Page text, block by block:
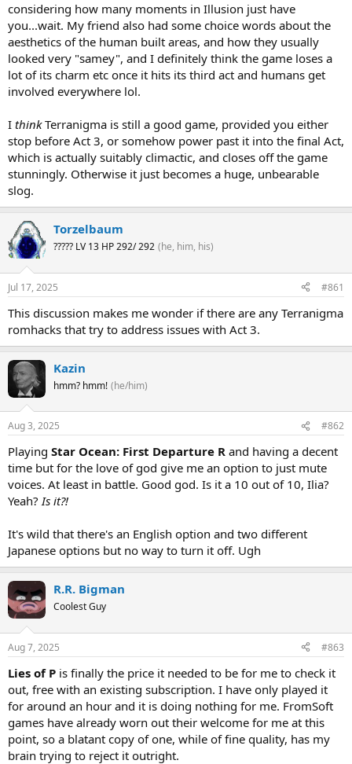
immediate eye catcher. I have to be the contrarian here though and
say the previous two games are better.
considering how many moments in Illusion just have
you...wait. My friend also had some choice words about the
aesthetics of the human built areas, and how they usually
looked very "samey", and I definitely think the game loses a
lot of its charm etc once it hits its third act and humans get
involved everywhere lol.
I thinkTerranigma is still a good game, provided you either
stop before Act 3, or somehow power past it into the final Act,
which is actually suitably climactic, and closes off the game
stunningly. Otherwise it just becomes a huge, unbearable
slog.
Torzelbaum
????? LV 13 HP 292/ 292 (he, him, his)
Jul 17, 2025 #861
This discussion makes me wonder if there are any Terranigma
romhacks that try to address issues with Act 3.
Kazin
hmm? hmm! (he/him)
Aug 3, 2025 #862
Playing Star Ocean: First Departure R and having a decent
time but for the love of god give me an option to just mute
voices. At least in battle. Good god. Is it a 10 out of 10, Ilia?
Yeah?Is it?!
It's wild that there's an English option and two different
Japanese options but no way to turn it off. Ugh
R.R. Bigman
Coolest Guy
Aug 7, 2025 #863
Lies of P is finally the price it needed to be for me to check it
out, free with an existing subscription. I have only played it
for around an hour and it is doing nothing for me. FromSoft
games have already worn out their welcome for me at this
point, so a blatant copy of one, while of fine quality, has my
brain trying to reject it outright.